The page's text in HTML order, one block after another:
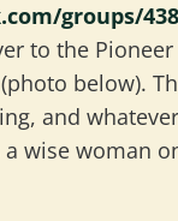
groups/
to the Pioneer
below).
and
wise woman